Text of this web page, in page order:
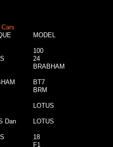
MODEL
100
24
BRABHAM
BT7
BRM
LOTUS
Dan
LOTUS
18
F1